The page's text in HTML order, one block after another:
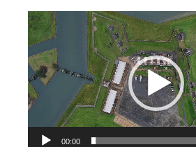
Video
Player
00:00